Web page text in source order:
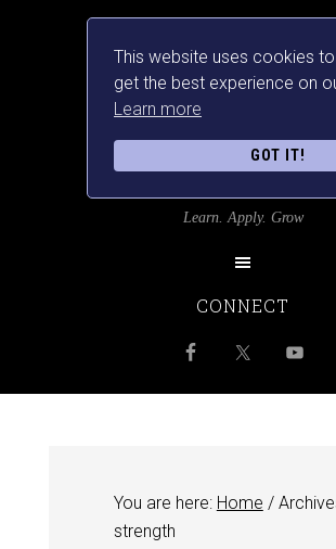
This website uses cookies
get the best experience on
Learn more
GOT IT!
Learn. Apply. Grow
CONNECT
You are here: Home /
strength